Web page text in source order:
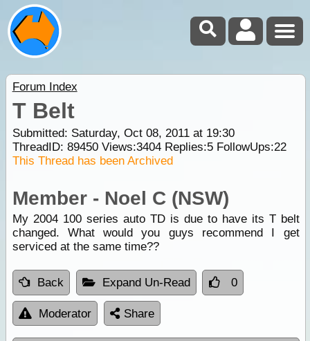
Forum Index
T Belt
Submitted: Saturday, Oct 08, 2011 at 19:30
ThreadID: 89450Views:3404Replies:5FollowUps:22
This Thread has been Archived
Member - Noel C (NSW)
My 2004 100 series auto TD is due to have its T belt
changed. What would you guys recommend I get
serviced at the same time??
Back Expand Un-Read 0
Moderator Share